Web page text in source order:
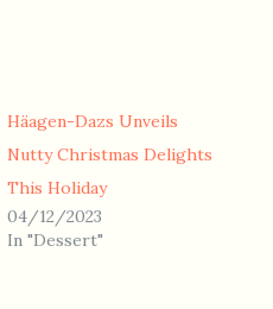
Häagen-Dazs Unveils
Nutty Christmas Delights
This Holiday
04/12/2023
In "Dessert"